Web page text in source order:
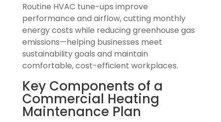
Routine HVAC tune-ups improve
performance and airflow, cutting monthly
energy costs while reducing greenhouse gas
emissions—helping businesses meet
sustainability goals and maintain
comfortable, cost-efficient workplaces.
Key Components of a
Commercial Heating
Maintenance Plan